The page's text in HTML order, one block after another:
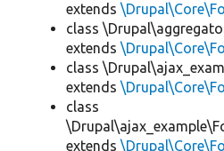
extends
class
extends
class
extends
class
extends